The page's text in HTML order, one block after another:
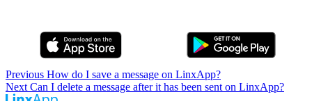
Previous How do I save a message on LinxApp?
Next Can I delete a message after it has been sent on LinxApp?